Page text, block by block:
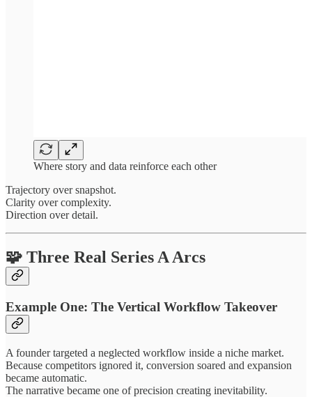
Where story and data reinforce each other
Trajectory over snapshot.
Clarity over complexity.
Direction over detail.
🧩 Three Real Series A Arcs
Example One: The Vertical Workflow Takeover
A founder targeted a neglected workflow inside a niche market.
Because competitors ignored it, conversion soared and expansion
became automatic.
The narrative became one of precision creating inevitability.